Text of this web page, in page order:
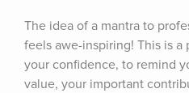
The idea of a mantra to
feels awe-inspiring! This is
your confidence, to remind
value, your important